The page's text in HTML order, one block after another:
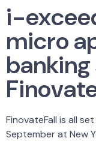
i-
micro
FinovateFall is all
September at New